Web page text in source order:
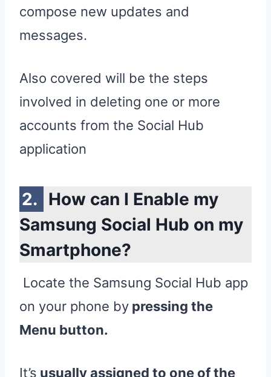
compose new updates and
messages.
Also covered will be the steps
involved in deleting one or more
accounts from the Social Hub
application
How can I Enable my
Samsung Social Hub on my
Smartphone?
Locate the Samsung Social Hub app
on your phone by pressing the
Menu button.
It’s usually assigned to one of the